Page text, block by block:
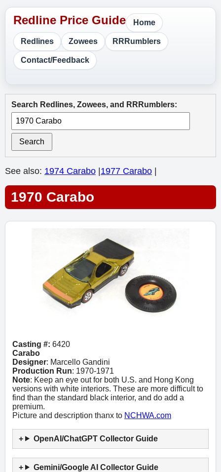
Home
Redlines Zowees RRRumblers
Contact/Feedback
Search Redlines, Zowees, and RRRumblers:
Search
See also: 1974 Carabo 1977 Carabo
1970 Carabo
Casting #: 6420
Carabo
Designer: Marcello Gandini
Production Run: 1970-1971
Note: Keep an eye out for both U.S. and Hong Kong
versions with white interiors. These are more difficult to
find than the standard black interior, and do add a
premium.
Picture and description thanx to NCHWA.com
OpenAI/ChatGPT Collector Guide
Gemini/Google AI Collector Guide